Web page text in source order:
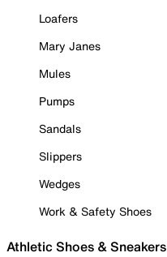
Loafers
Mary Janes
Mules
Pumps
Sandals
Slippers
Wedges
Work & Safety Shoes
Athletic Shoes & Sneakers